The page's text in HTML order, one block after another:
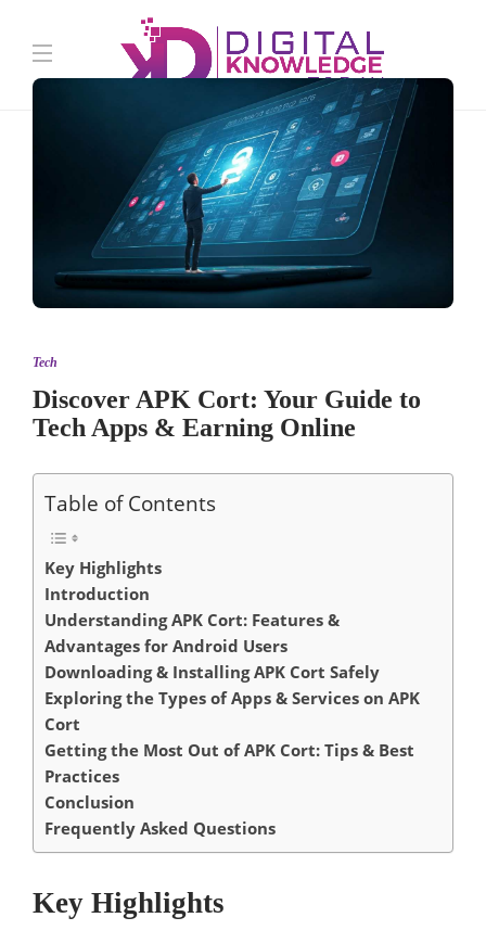
Tech
Discover APK Cort: Your Guide to
Tech Apps & Earning Online
Table of Contents
Key Highlights
Introduction
Understanding APK Cort: Features &
Advantages for Android Users
Downloading & Installing APK Cort Safely
Exploring the Types of Apps & Services on APK
Cort
Getting the Most Out of APK Cort: Tips & Best
Practices
Conclusion
Frequently Asked Questions
Key Highlights